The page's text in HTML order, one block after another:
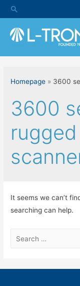
Skip
to
content
Search
Homepage » 3600
3600
It seems we can’t
searching can help.
Search